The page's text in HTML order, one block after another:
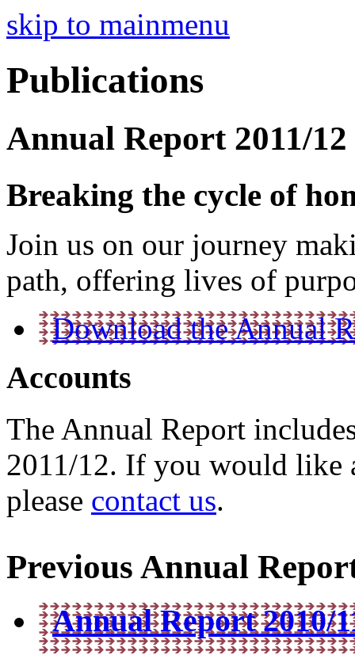
skip to mainmenu
Publications
Annual Report 2011/12
Breaking the cycle of
Join us on our journey
path, offering lives of
Download the Annual
Accounts
The Annual Report
2011/12. If you would like
please contact us.
Previous Annual
Annual Report 2010/